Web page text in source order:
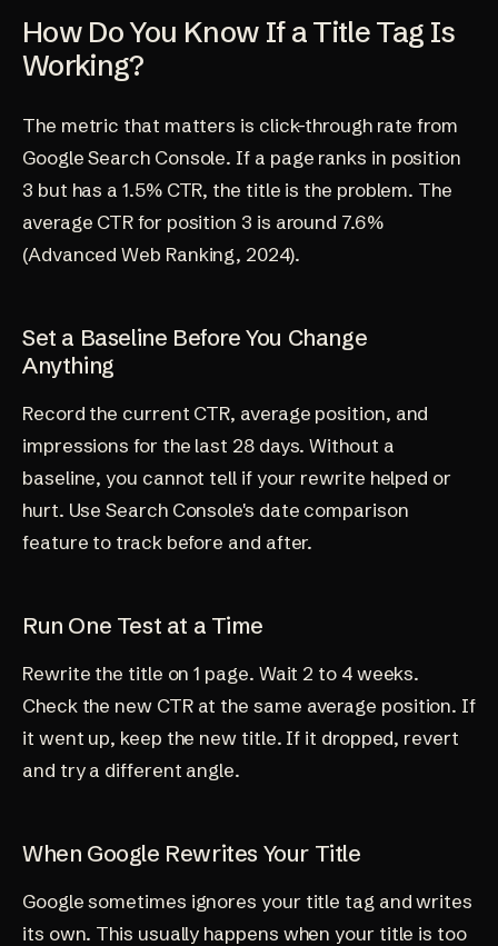
How Do You Know If a Title Tag Is
Working?
The metric that matters is click-through rate from
Google Search Console. If a page ranks in position
3 but has a 1.5% CTR, the title is the problem. The
average CTR for position 3 is around 7.6%
(Advanced Web Ranking, 2024).
Set a Baseline Before You Change
Anything
Record the current CTR, average position, and
impressions for the last 28 days. Without a
baseline, you cannot tell if your rewrite helped or
hurt. Use Search Console's date comparison
feature to track before and after.
Run One Test at a Time
Rewrite the title on 1 page. Wait 2 to 4 weeks.
Check the new CTR at the same average position. If
it went up, keep the new title. If it dropped, revert
and try a different angle.
When Google Rewrites Your Title
Google sometimes ignores your title tag and writes
its own. This usually happens when your title is too